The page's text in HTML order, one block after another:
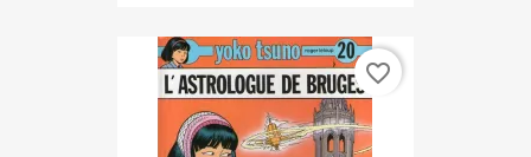
favorite_border